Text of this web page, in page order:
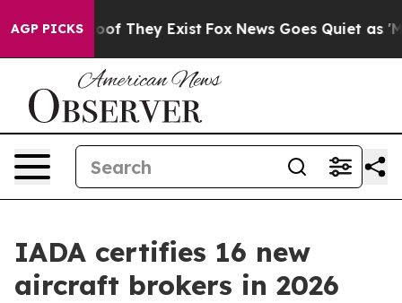
AGP PICKS
no Proof They Exist Fox News Goes Quiet as
IADA certifies 16 new
aircraft brokers in 2026